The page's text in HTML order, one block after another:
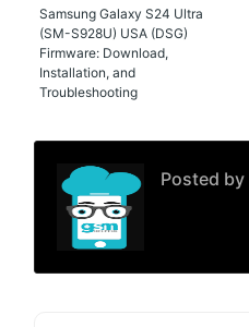
Samsung Galaxy S24 Ultra
(SM-S928U) USA (DSG)
Firmware: Download,
Installation, and
Troubleshooting
Posted by